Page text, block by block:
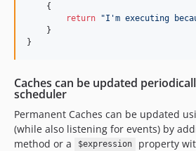
dev-fix-issue-95-5x
dev-fix-mails-routes-5x
dev-fix/5x-legacy-form-morph-map
dev-fix/file-link-plugin-optional-media
dev-fix/forms-migration-timestamps
dev-fix/mails-route-authorization
dev-fix/og-image-height
    {
return
"I'm executing
    }
}
Caches can be updated
scheduler
Permanent Caches can be updated
(while also listening for events) by
method or a $expression
property